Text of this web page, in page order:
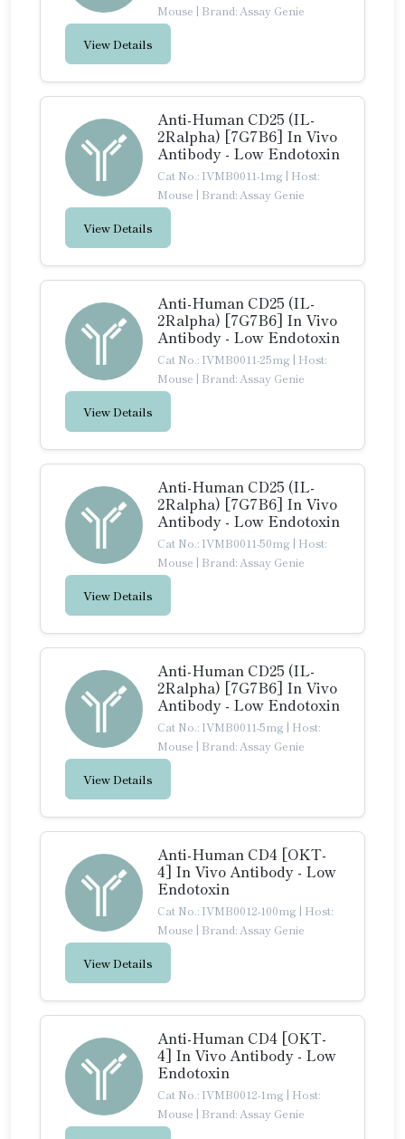
Mouse | Brand: Assay Genie
View Details
Anti-Human CD25 (IL-
2Ralpha) [7G7B6] In Vivo
Antibody - Low Endotoxin
Cat No.: IVMB0011-1mg | Host:
Mouse | Brand: Assay Genie
View Details
Anti-Human CD25 (IL-
2Ralpha) [7G7B6] In Vivo
Antibody - Low Endotoxin
Cat No.: IVMB0011-25mg | Host:
Mouse | Brand: Assay Genie
View Details
Anti-Human CD25 (IL-
2Ralpha) [7G7B6] In Vivo
Antibody - Low Endotoxin
Cat No.: IVMB0011-50mg | Host:
Mouse | Brand: Assay Genie
View Details
Anti-Human CD25 (IL-
2Ralpha) [7G7B6] In Vivo
Antibody - Low Endotoxin
Cat No.: IVMB0011-5mg | Host:
Mouse | Brand: Assay Genie
View Details
Anti-Human CD4 [OKT-
4] In Vivo Antibody - Low
Endotoxin
Cat No.: IVMB0012-100mg | Host:
Mouse | Brand: Assay Genie
View Details
Anti-Human CD4 [OKT-
4] In Vivo Antibody - Low
Endotoxin
Cat No.: IVMB0012-1mg | Host:
Mouse | Brand: Assay Genie